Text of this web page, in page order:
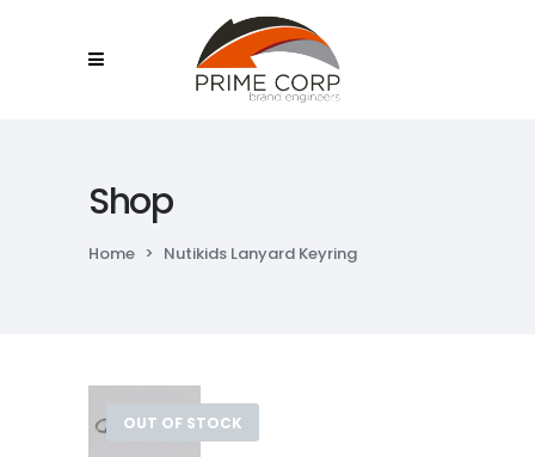
Shop
Home > Nutikids Lanyard Keyring
OUT OF STOCK